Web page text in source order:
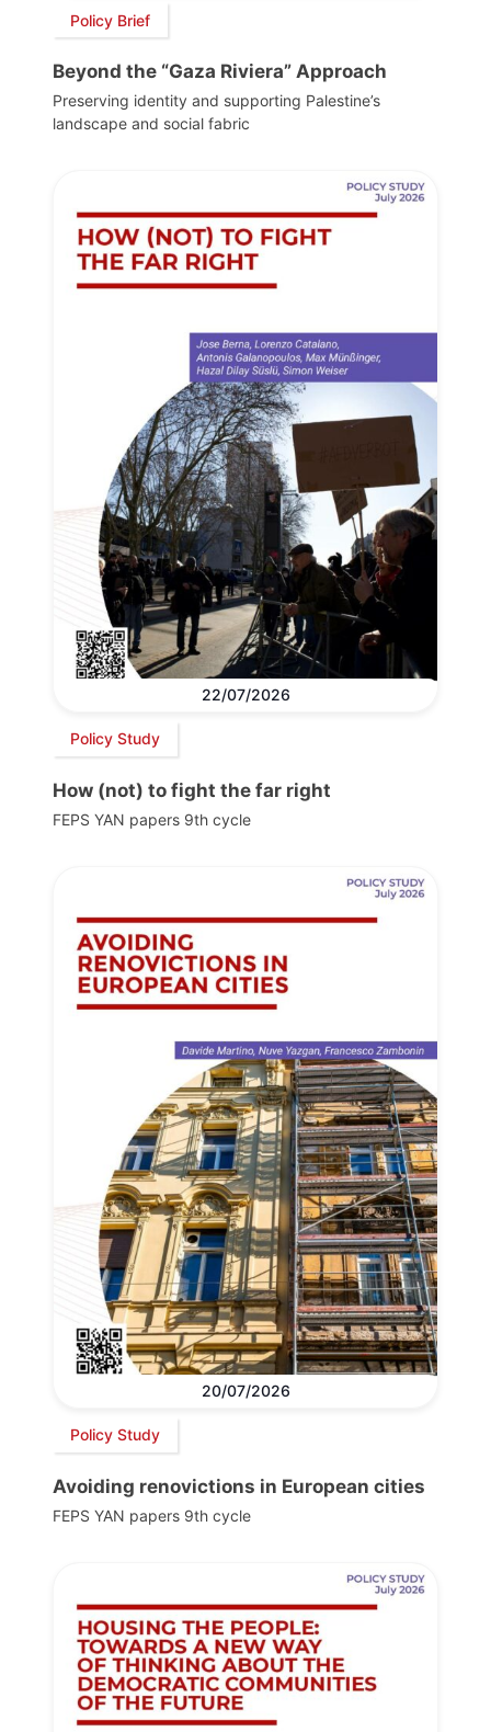
Policy Brief
Beyond the “Gaza Riviera” Approach
Preserving identity and supporting Palestine’s
landscape and social fabric
22/07/2026
Policy Study
How (not) to fight the far right
FEPS YAN papers 9th cycle
20/07/2026
Policy Study
Avoiding renovictions in European cities
FEPS YAN papers 9th cycle